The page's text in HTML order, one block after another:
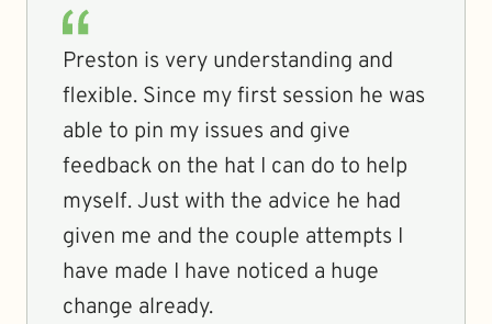
Preston is very understanding and
flexible. Since my first session he was
able to pin my issues and give
feedback on the hat I can do to help
myself. Just with the advice he had
given me and the couple attempts I
have made I have noticed a huge
change already.